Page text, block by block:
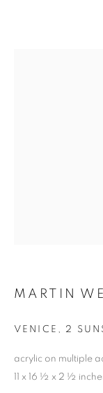
MARTIN
VENICE, 2
acrylic on multiple
11 x 16 ½ x 2 ½